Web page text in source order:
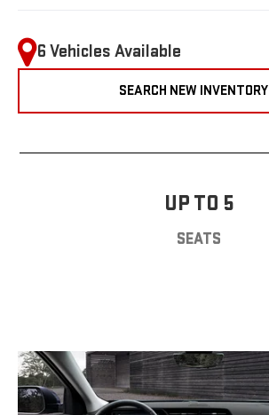
6 Vehicles Available
SEARCH NEW INVENTORY
UP TO 5
SEATS